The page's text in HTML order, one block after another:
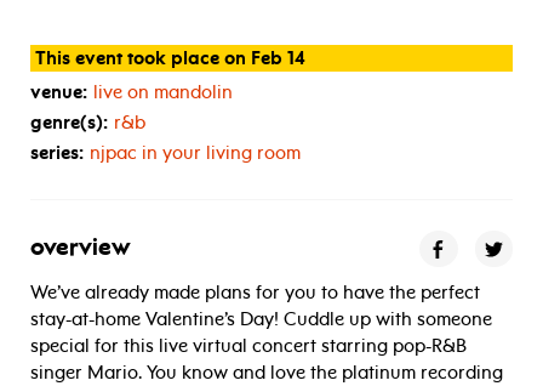
This event took place on Feb 14
venue: live on mandolin
genre(s): r&b
series: njpac in your living room
overview
We’ve already made plans for you to have the perfect
stay-at-home Valentine’s Day! Cuddle up with someone
special for this live virtual concert starring pop-R&B
singer Mario. You know and love the platinum recording